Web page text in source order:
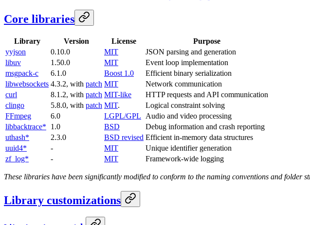
Core libraries
Library Version License
Purpose
yyjson
0.10.0 MIT
JSON parsing and generation
libuv
1.50.0 MIT
Event loop implementation
msgpack-c
6.1.0 Boost 1.0
Efficient binary serialization
libwebsockets 4.3.2, with patch MIT
Network communication
curl
8.1.2, with patch MIT-like
HTTP requests and API communication
clingo
5.8.0, with patch MIT.
Logical constraint solving
FFmpeg
6.0 LGPL/GPL
Audio and video processing
libbacktrace*
1.0 BSD
Debug information and crash reporting
uthash*
2.3.0 BSD revised Efficient in-memory data structures
uuid4*
- MIT
Unique identifier generation
zf_log*
- MIT Framework-wide logging
These libraries have been significantly modified to conform to the naming conventions and
Library customizations